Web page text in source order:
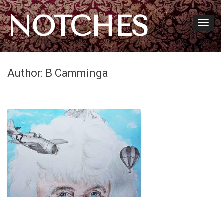
NOTCHES
Author: B Camminga